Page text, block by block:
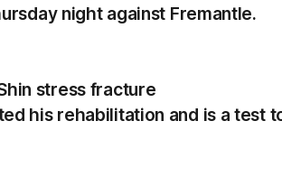
night against Fremantle.
stress fracture
his rehabilitation and is a test